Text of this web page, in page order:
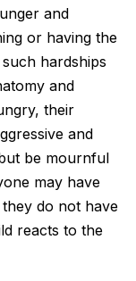
and
or having the
hardships
and
their
and
be mournful
may have
do not have
reacts to the